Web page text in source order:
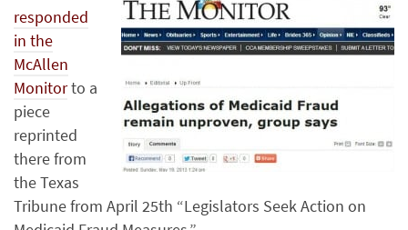
responded
in the
McAllen
Monitorto a
piece
reprinted
there from
the Texas
Tribune from April 25th “Legislators Seek Action on